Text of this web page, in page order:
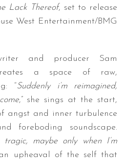
Lack Thereof, set to release
West Entertainment/BMG
and producer Sam
a space of raw,
“Suddenly i’m reimagined,
,” she sings at the start,
angst and inner turbulence
foreboding soundscape.
maybe only when I’m
upheaval of the self that